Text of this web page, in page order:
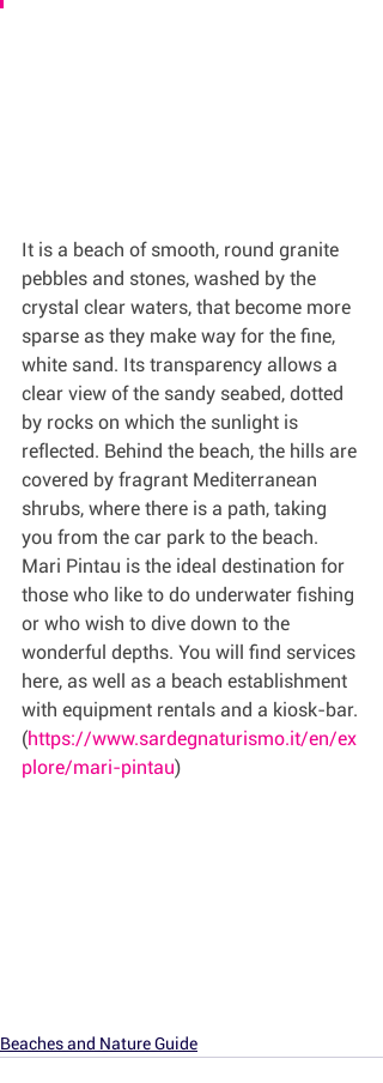
It is a beach of smooth, round granite
pebbles and stones, washed by the
crystal clear waters, that become more
sparse as they make way for the fine,
white sand. Its transparency allows a
clear view of the sandy seabed, dotted
by rocks on which the sunlight is
reflected. Behind the beach, the hills are
covered by fragrant Mediterranean
shrubs, where there is a path, taking
you from the car park to the beach.
Mari Pintau is the ideal destination for
those who like to do underwater fishing
or who wish to dive down to the
wonderful depths. You will find services
here, as well as a beach establishment
with equipment rentals and a kiosk-bar.
(https://www.sardegnaturismo.it/en/ex
plore/mari-pintau)
Beaches and Nature Guide